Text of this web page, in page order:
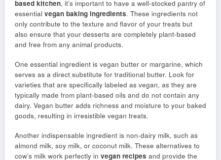
based kitchen, it’s important to have a well-stocked pantry of
essential vegan baking ingredients. These ingredients not
only contribute to the texture and flavor of your treats but
also ensure that your desserts are completely plant-based
and free from any animal products.
One essential ingredient is vegan butter or margarine, which
serves as a direct substitute for traditional butter. Look for
varieties that are specifically labeled as vegan, as they are
typically made from plant-based oils and do not contain any
dairy. Vegan butter adds richness and moisture to your baked
goods, resulting in irresistible vegan treats.
Another indispensable ingredient is non-dairy milk, such as
almond milk, soy milk, or coconut milk. These alternatives to
cow’s milk work perfectly in vegan recipes and provide the